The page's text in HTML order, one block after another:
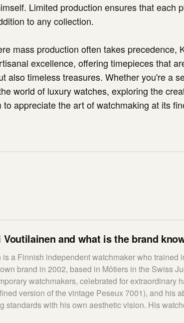
Limited production ensures that each
to any collection.
mass production often takes precedence,
excellence, offering timepieces that
also timeless treasures. Whether you're a
world of luxury watches, exploring the
to appreciate the art of watchmaking at its
Voutilainen and what is the brand
a Finnish independent watchmaker who trained
brand in 2002, based in Môtiers in the Swiss
watchmakers, celebrated for extraordinary
version of the vintage Peseux 7001), and his
standards with his own aesthetic vision. His